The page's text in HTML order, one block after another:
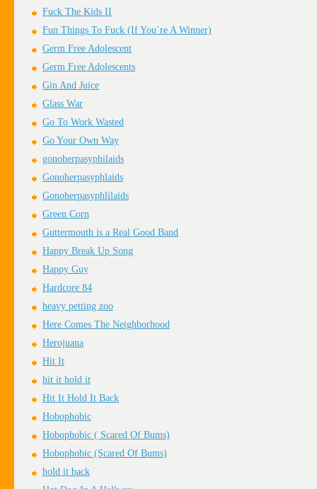
Fuck The Kids II
Fun Things To Fuck (If You`re A Winner)
Germ Free Adolescent
Germ Free Adolescents
Gin And Juice
Glass War
Go To Work Wasted
Go Your Own Way
gonoherpasyphilaids
Gonoherpasyphlaids
Gonoherpasyphlilaids
Green Corn
Guttermouth is a Real Good Band
Happy Break Up Song
Happy Guy
Hardcore 84
heavy petting zoo
Here Comes The Neighborhood
Herojuana
Hit It
hit it hold it
Hit It Hold It Back
Hobophobic
Hobophobic ( Scared Of Bums)
Hobophobic (Scared Of Bums)
hold it back